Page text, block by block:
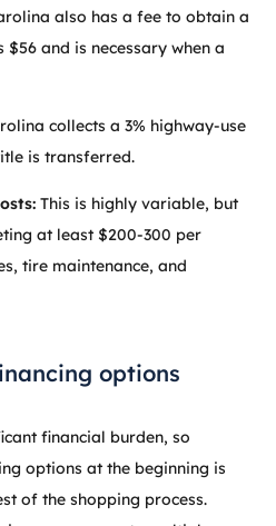
also has a fee to obtain a
and is necessary when a
collects a 3% highway-use
is transferred.
This is highly variable, but
at least $200-300 per
tire maintenance, and
options
financial burden, so
options at the beginning is
of the shopping process.